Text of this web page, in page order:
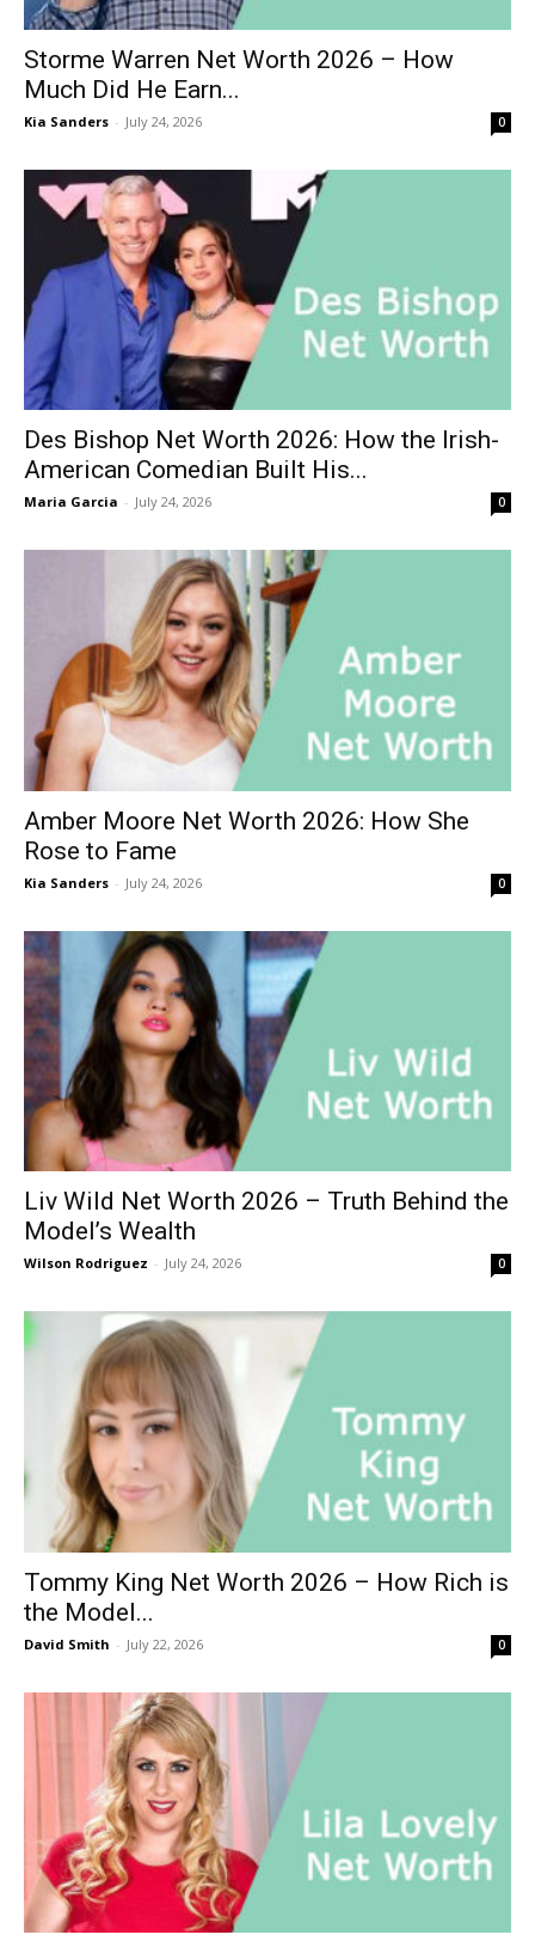
Storme Warren Net Worth 2026 – How
Much Did He Earn...
Kia Sanders - July 24, 2026 0
Des Bishop Net Worth 2026: How the Irish-
American Comedian Built His...
Maria Garcia - July 24, 2026 0
Amber Moore Net Worth 2026: How She
Rose to Fame
Kia Sanders - July 24, 2026 0
Liv Wild Net Worth 2026 – Truth Behind the
Model’s Wealth
Wilson Rodriguez - July 24, 2026 0
Tommy King Net Worth 2026 – How Rich is
the Model...
David Smith - July 22, 2026 0